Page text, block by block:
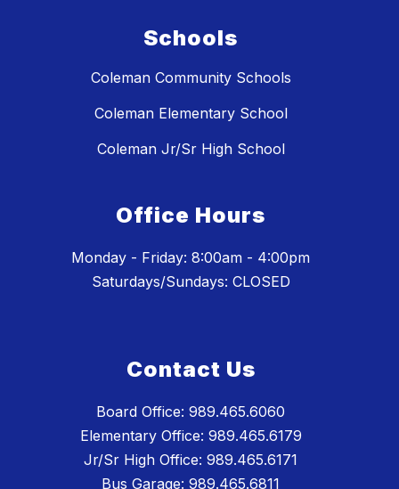
Schools
Coleman Community Schools
Coleman Elementary School
Coleman Jr/Sr High School
Office Hours
Monday - Friday: 8:00am - 4:00pm
Saturdays/Sundays: CLOSED
Contact Us
Board Office: 989.465.6060
Elementary Office: 989.465.6179
Jr/Sr High Office: 989.465.6171
Bus Garage: 989.465.6811